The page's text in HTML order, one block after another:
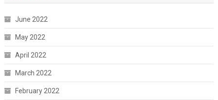
June 2022
May 2022
April 2022
March 2022
February 2022